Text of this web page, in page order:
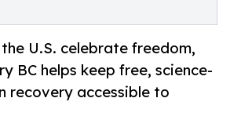
U.S. celebrate freedom,
BC helps keep free, science-
recovery accessible to